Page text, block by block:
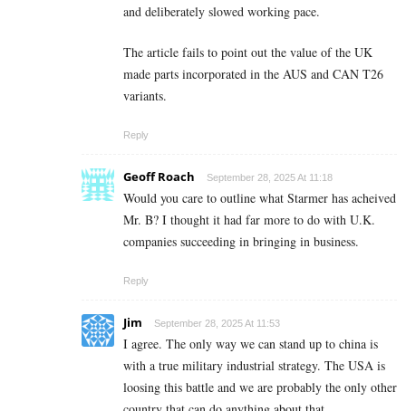
and deliberately slowed working pace.
The article fails to point out the value of the UK
made parts incorporated in the AUS and CAN T26
variants.
Reply
Geoff Roach September 28, 2025 At 11:18
Would you care to outline what Starmer has acheived
Mr. B? I thought it had far more to do with U.K.
companies succeeding in bringing in business.
Reply
Jim September 28, 2025 At 11:53
I agree. The only way we can stand up to china is
with a true military industrial strategy. The USA is
loosing this battle and we are probably the only other